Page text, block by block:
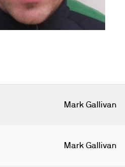
Mark Gallivan
Mark Gallivan